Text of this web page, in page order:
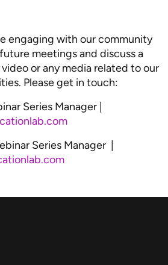
engaging with our community
meetings and discuss a
or any media related to our
Please get in touch:
Series Manager |
Series Manager |